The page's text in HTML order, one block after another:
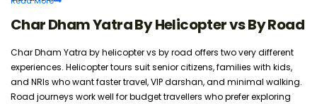
Char Dham Yatra By Helicopter vs By Road
Char Dham Yatra by helicopter vs by road offers two very different
experiences. Helicopter tours suit senior citizens, families with kids,
and NRIs who want faster travel, VIP darshan, and minimal walking.
Road journeys work well for budget travellers who prefer exploring